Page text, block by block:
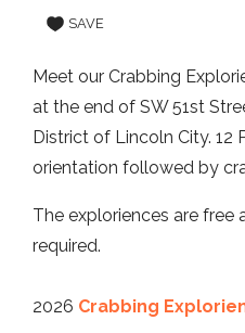
SAVE
Meet our Crabbing
at the end of SW 51st
District of Lincoln City. 12
orientation followed by
The exploriences are free
required.
2026 Crabbing